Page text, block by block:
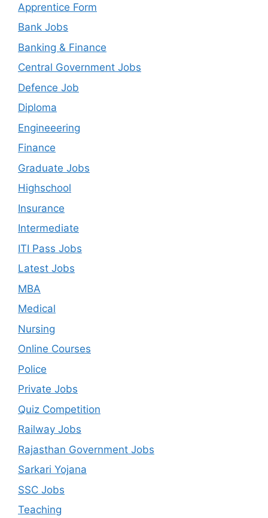
Apprentice Form
Bank Jobs
Banking & Finance
Central Government Jobs
Defence Job
Diploma
Engineeering
Finance
Graduate Jobs
Highschool
Insurance
Intermediate
ITI Pass Jobs
Latest Jobs
MBA
Medical
Nursing
Online Courses
Police
Private Jobs
Quiz Competition
Railway Jobs
Rajasthan Government Jobs
Sarkari Yojana
SSC Jobs
Teaching